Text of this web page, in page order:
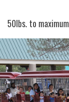
50lbs. to